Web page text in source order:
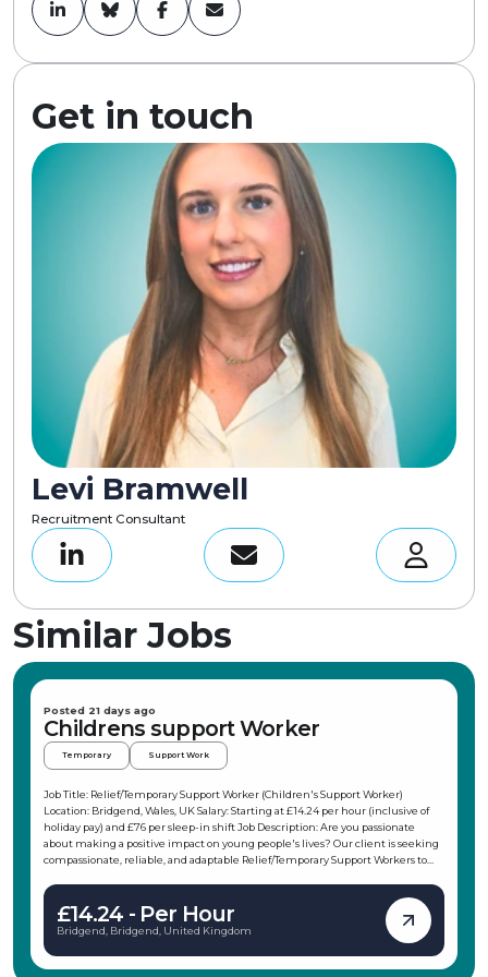
Get in touch
Levi Bramwell
Recruitment Consultant
Similar Jobs
Posted 21 days ago
Childrens support Worker
Temporary Support Work
Job Title: Relief/Temporary Support Worker (Children's Support Worker)
Location: Bridgend, Wales, UK Salary: Starting at £14.24 per hour (inclusive of
holiday pay) and £76 per sleep-in shift Job Description: Are you passionate
about making a positive impact on young people's lives? Our client is seeking
compassionate, reliable, and adaptable Relief/Temporary Support Workers to
allowing you to choose shifts that fit your schedule, making it ideal for
students, parents, or those with other commitments. As a Children's Support
Worker, you will support children and young people in their daily activities,
Responsibilities: Support children and young people in daily activities and
£14.24 - Per Hour
Bridgend, Bridgend, United Kingdom